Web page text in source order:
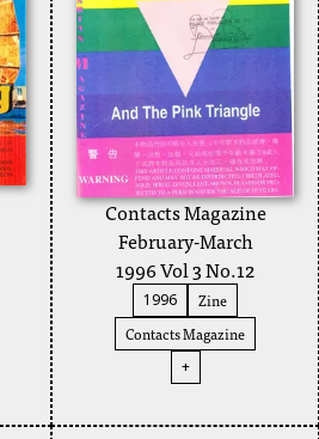
Contacts Magazine
February-March
1996 Vol 3 No.12
1996
Zine
Contacts Magazine
+